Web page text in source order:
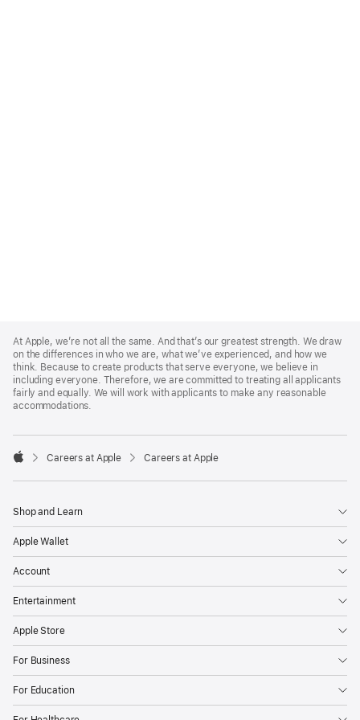
Footer
At Apple, we’re not all the same. And that’s our greatest strength. We draw
on the differences in who we are, what we’ve experienced, and how we
think. Because to create products that serve everyone, we believe in
including everyone. Therefore, we are committed to treating all applicants
fairly and equally. We will work with applicants to make any reasonable
accommodations.

Careers at Apple Careers at Apple
Shop and Learn
Apple Wallet
Account
Entertainment
Apple Store
For Business
For Education